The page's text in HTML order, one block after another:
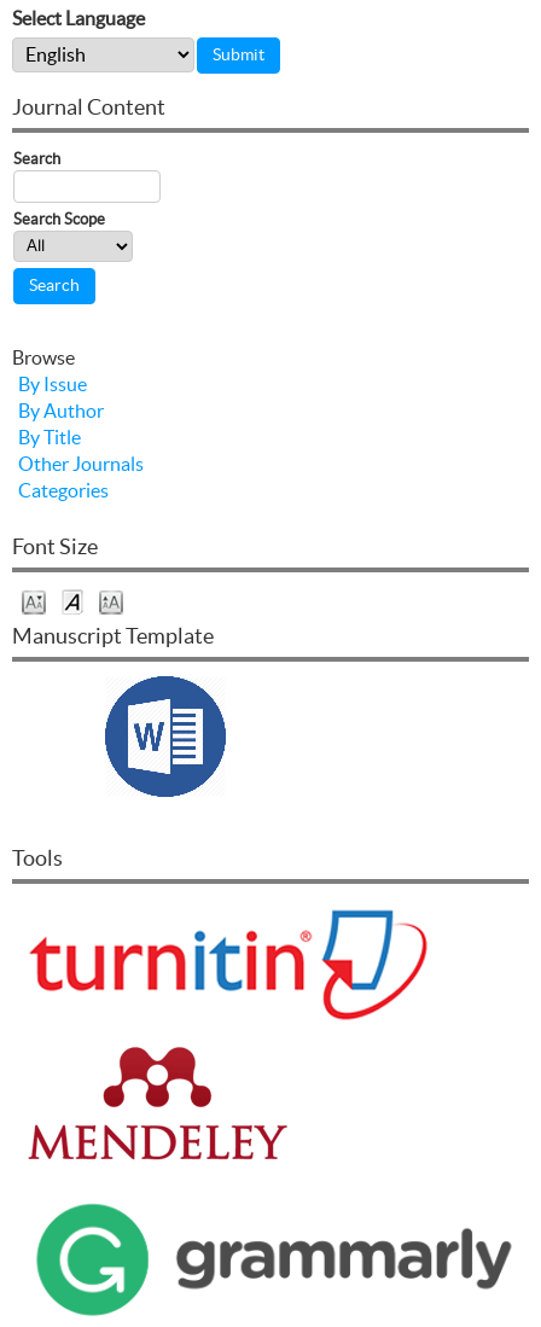
Select Language
Journal Content
Search
Search Scope
Browse
By Issue
By Author
By Title
Other Journals
Categories
Font Size
Manuscript Template
Tools